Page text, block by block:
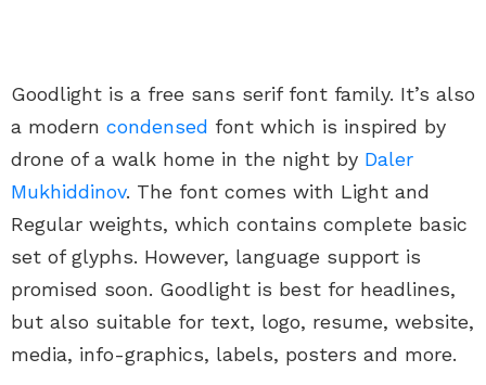
Goodlight is a free sans serif font family. It’s also
a modern condensed font which is inspired by
drone of a walk home in the night by Daler
Mukhiddinov. The font comes with Light and
Regular weights, which contains complete basic
set of glyphs. However, language support is
promised soon. Goodlight is best for headlines,
but also suitable for text, logo, resume, website,
media, info-graphics, labels, posters and more.